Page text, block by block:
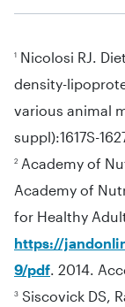
1 Nicolosi RJ.
density-
various animal
suppl):1617S-
2 Academy of
Academy of
for Healthy
https://
9/pdf. 2014.
3 Siscovick DS,